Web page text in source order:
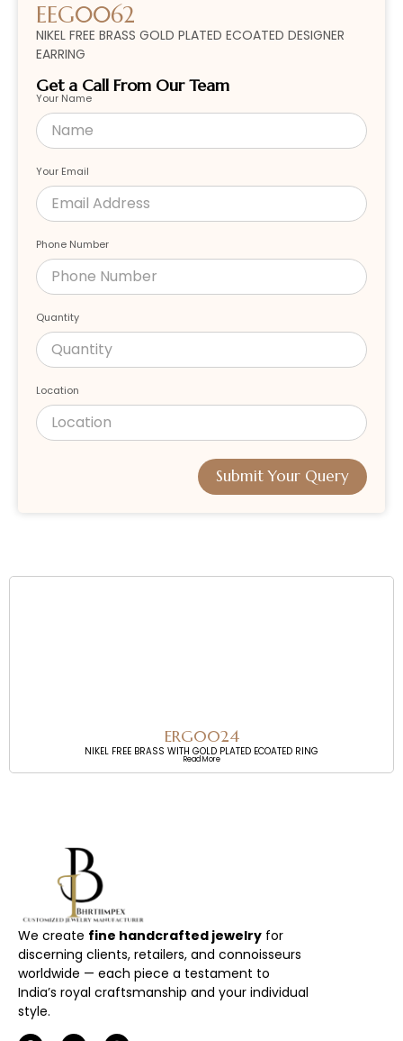
EEG0062
NIKEL FREE BRASS GOLD PLATED ECOATED DESIGNER
EARRING
Get a Call From Our Team
Your Name
Your Email
Phone Number
Quantity
Location
Submit Your Query
ERG0024
NIKEL FREE BRASS WITH GOLD PLATED ECOATED RING
Read More
We create fine handcrafted jewelry for
discerning clients, retailers, and connoisseurs
worldwide — each piece a testament to
India’s royal craftsmanship and your individual
style.